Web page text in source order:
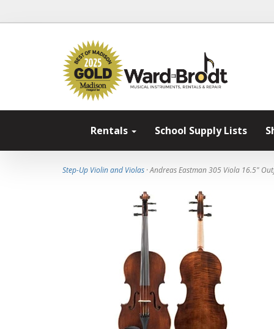
Rentals School Supply Lists
Step-Up Violin and Violas · Andreas Eastman 305 Viola 16.5"